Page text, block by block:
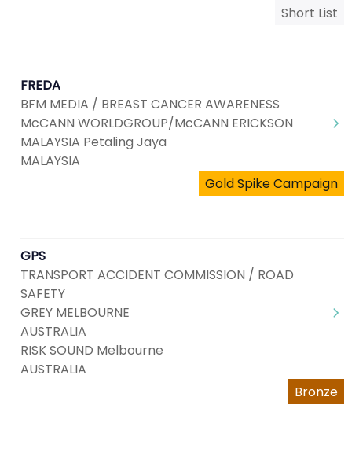
Short List
FREDA
BFM MEDIA / BREAST CANCER AWARENESS
McCANN WORLDGROUP/McCANN ERICKSON
MALAYSIA Petaling Jaya
MALAYSIA
Gold Spike Campaign
GPS
TRANSPORT ACCIDENT COMMISSION / ROAD
SAFETY
GREY MELBOURNE
AUSTRALIA
RISK SOUND Melbourne
AUSTRALIA
Bronze